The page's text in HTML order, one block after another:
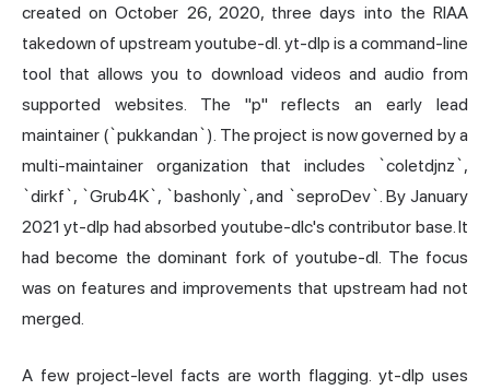
created on October 26, 2020, three days into the RIAA
takedown of upstream youtube-dl. yt-dlp is a command-line
tool that allows you to download videos and audio from
supported websites. The "p" reflects an early lead
maintainer (`pukkandan`). The project is now governed by a
multi-maintainer organization that includes `coletdjnz`,
`dirkf`, `Grub4K`, `bashonly`, and `seproDev`. By January
2021 yt-dlp had absorbed youtube-dlc's contributor base. It
had become the dominant fork of youtube-dl. The focus
was on features and improvements that upstream had not
merged.
A few project-level facts are worth flagging. yt-dlp uses